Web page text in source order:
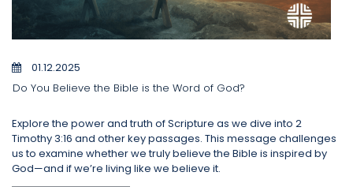
01.12.2025
Do You Believe the Bible is the Word of God?
Explore the power and truth of Scripture as we dive into 2
Timothy 3:16 and other key passages. This message challenges
us to examine whether we truly believe the Bible is inspired by
God—and if we’re living like we believe it.